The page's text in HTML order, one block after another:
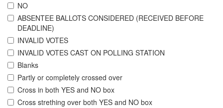
NO
ABSENTEE BALLOTS CONSIDERED (RECEIVED BEFORE
DEADLINE)
INVALID VOTES
INVALID VOTES CAST ON POLLING STATION
Blanks
Partly or completely crossed over
Cross in both YES and NO box
Cross strething over both YES and NO box